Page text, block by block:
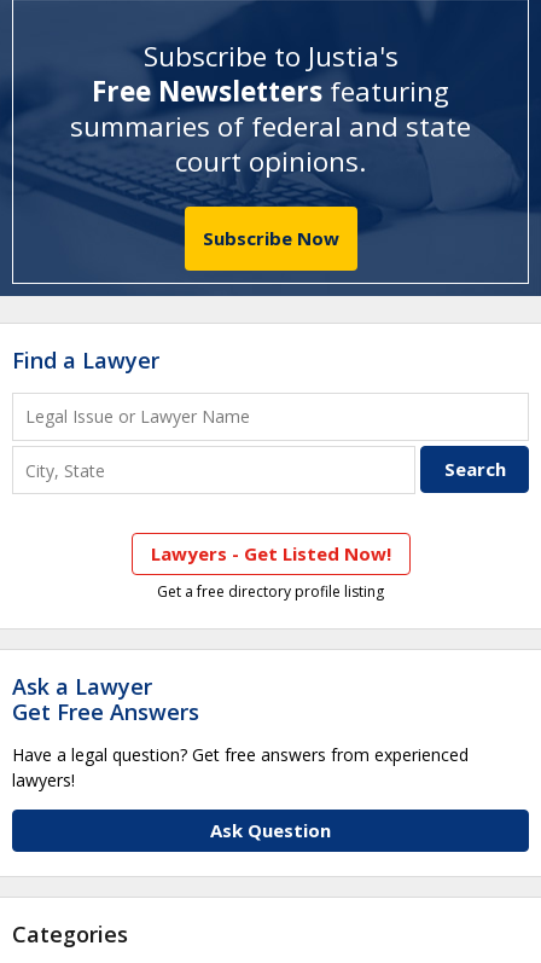
Subscribe to Justia's
Free Newsletters featuring
summaries of federal and state
court opinions.
Subscribe Now
Find a Lawyer
Lawyers - Get Listed Now!
Get a free directory profile listing
Ask a Lawyer
Get Free Answers
Have a legal question? Get free answers from experienced
lawyers!
Ask Question
Categories